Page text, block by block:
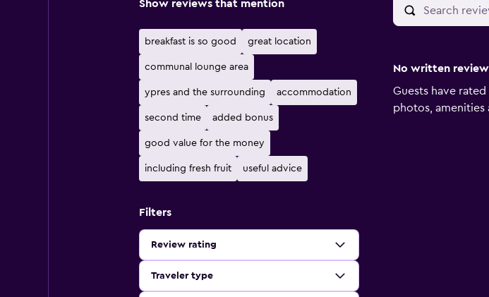
Show reviews that mention
breakfast is so good great location
communal lounge area
ypres and the surrounding accommodation
second time added bonus
good value for the money
including fresh fruit useful advice
Filters
Review rating
Traveler type
No written
Guests have
photos,